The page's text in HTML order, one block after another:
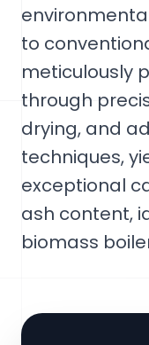
to
meticulously
through
drying, and
techniques,
exceptional
ash content,
biomass